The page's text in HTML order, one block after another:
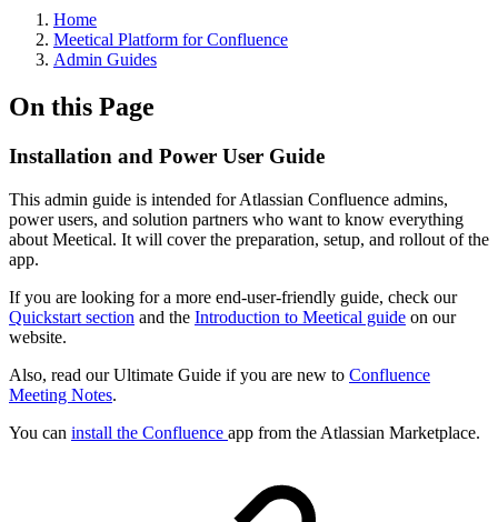
Home
Meetical Platform for Confluence
Admin Guides
On this Page
Installation and Power User Guide
This admin guide is intended for Atlassian Confluence admins,
power users, and solution partners who want to know everything
about Meetical. It will cover the preparation, setup, and rollout of the
app.
If you are looking for a more end-user-friendly guide, check our
Quickstart section and the Introduction to Meetical guide on our
website.
Also, read our Ultimate Guide if you are new to Confluence
Meeting Notes.
You can install the Confluence app from the Atlassian Marketplace.